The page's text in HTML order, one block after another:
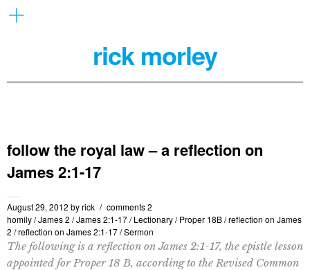
rick morley
follow the royal law – a reflection on
James 2:1-17
August 29, 2012 byrick
comments 2
homily/James 2 /James 2:1-17/Lectionary/Proper 18B/reflection on James
2 /reflection on James 2:1-17/Sermon
The following is a reflection on James 2:1-17, the epistle lesson
appointed for Proper 18 B, according to the Revised Common